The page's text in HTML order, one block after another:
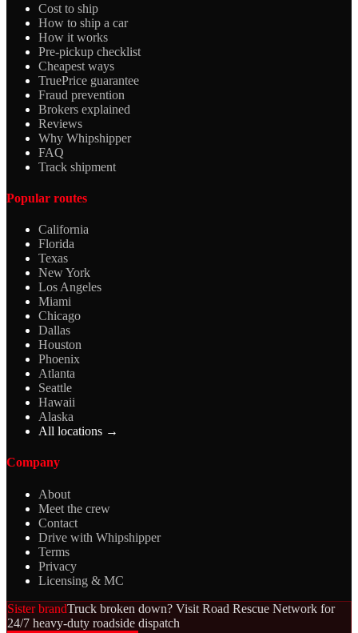
Cost to ship
How to ship a car
How it works
Pre-pickup checklist
Cheapest ways
TruePrice guarantee
Fraud prevention
Brokers explained
Reviews
Why Whipshipper
FAQ
Track shipment
Popular routes
California
Florida
Texas
New York
Los Angeles
Miami
Chicago
Dallas
Houston
Phoenix
Atlanta
Seattle
Hawaii
Alaska
All locations →
Company
About
Meet the crew
Contact
Drive with Whipshipper
Terms
Privacy
Licensing & MC
Sister brandTruck broken down? Visit Road Rescue Network for
24/7 heavy-duty roadside dispatch